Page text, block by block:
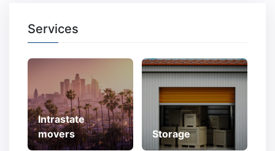
Services
Intrastate
movers
Storage